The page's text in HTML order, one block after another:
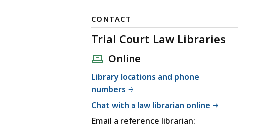
CONTACT
Trial Court Law Libraries
Online
Library locations and phone
numbers
Chat with a law librarian online
Email a reference librarian: